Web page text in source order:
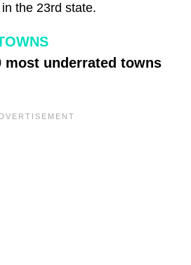
the 23rd state.
most underrated towns